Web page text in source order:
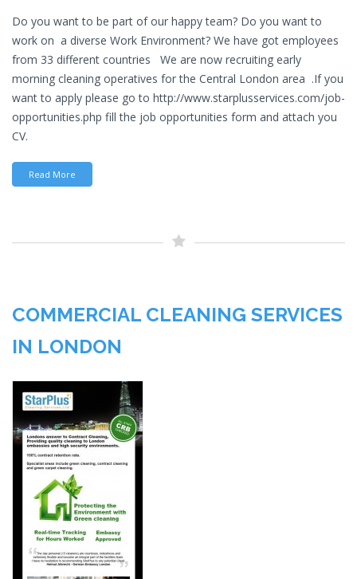
Do you want to be part of our happy team? Do you want to
work on a diverse Work Environment? We have got employees
from 33 different countries We are now recruiting early
morning cleaning operatives for the Central London area .If you
want to apply please go to http://www.starplusservices.com/job-
opportunities.php fill the job opportunities form and attach you
CV.
Read More
COMMERCIAL CLEANING SERVICES
IN LONDON